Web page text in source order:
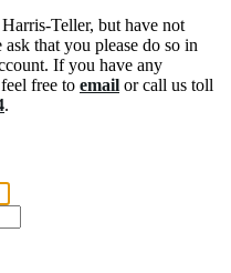
Teller, but have not
that you please do so in
If you have any
free to email or call us toll
.